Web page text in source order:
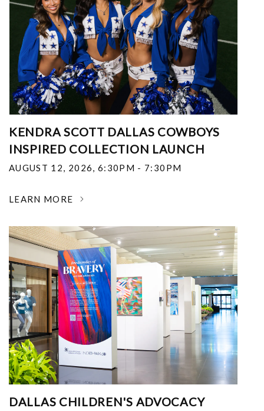
KENDRA SCOTT DALLAS COWBOYS
INSPIRED COLLECTION LAUNCH
AUGUST 12, 2026, 6:30PM - 7:30PM
LEARN MORE
DALLAS CHILDREN'S ADVOCACY